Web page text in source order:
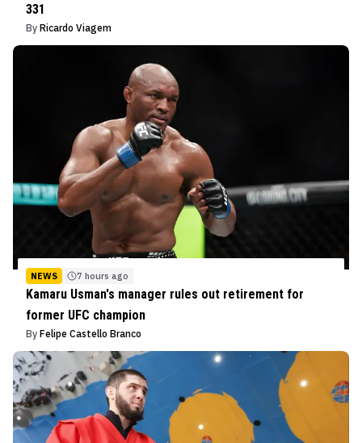
331
By Ricardo Viagem
NEWS 7 hours ago
Kamaru Usman's manager rules out retirement for
former UFC champion
By Felipe Castello Branco